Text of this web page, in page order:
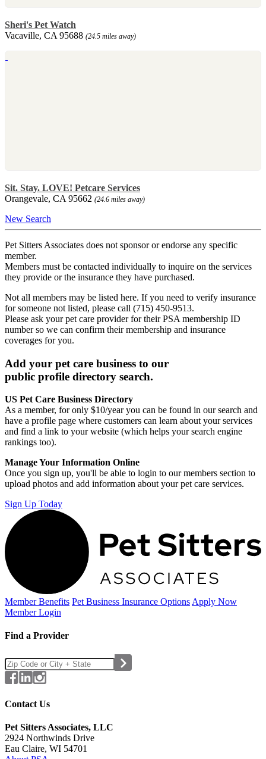
Sheri's Pet Watch
Vacaville, CA 95688 (24.5 miles away)
Sit. Stay. LOVE! Petcare Services
Orangevale, CA 95662 (24.6 miles away)
New Search
Pet Sitters Associates does not sponsor or endorse any specific
member.
Members must be contacted individually to inquire on the services
they provide or the insurance they have purchased.
Not all members may be listed here. If you need to verify insurance
for someone not listed, please call (715) 450-9513.
Please ask your pet care provider for their PSA membership ID
number so we can confirm their membership and insurance
coverages for you.
Add your pet care business to our
public profile directory search.
US Pet Care Business Directory
As a member, for only $10/year you can be found in our search and
have a profile page where customers can learn about your services
and find a link to your website (which helps your search engine
rankings too).
Manage Your Information Online
Once you sign up, you'll be able to login to our members section to
upload photos and add information about your pet care services.
Sign Up Today
Member Benefits Pet Business Insurance Options Apply Now
Member Login
Find a Provider
Contact Us
Pet Sitters Associates, LLC
2924 Northwinds Drive
Eau Claire, WI 54701